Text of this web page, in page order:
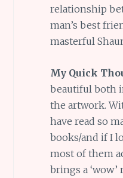
relationship
man’s best
masterful
My Quick
beautiful both
the artwork.
have read so
books/and if I
most of them
brings a